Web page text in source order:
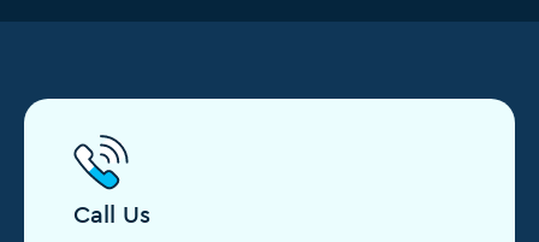
Call Us